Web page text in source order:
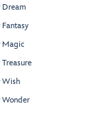
Dream
Magic
Treasure
Wish
Wonder